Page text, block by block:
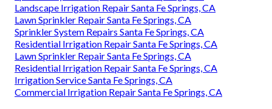
Landscape Irrigation Repair Santa Fe Springs, CA
Lawn Sprinkler Repair Santa Fe Springs, CA
Sprinkler System Repairs Santa Fe Springs, CA
Residential Irrigation Repair Santa Fe Springs, CA
Lawn Sprinkler Repair Santa Fe Springs, CA
Residential Irrigation Repair Santa Fe Springs, CA
Irrigation Service Santa Fe Springs, CA
Commercial Irrigation Repair Santa Fe Springs, CA